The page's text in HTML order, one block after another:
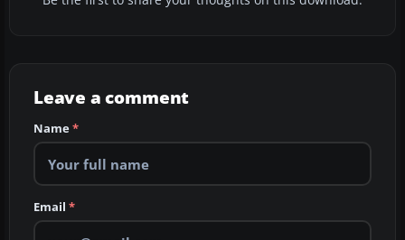
Leave a comment
Name*
Email *